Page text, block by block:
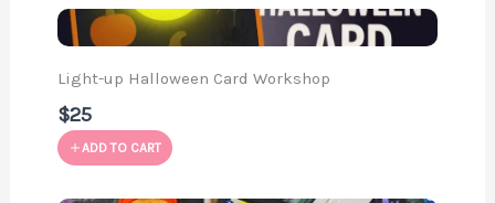
Light-up Halloween Card Workshop
$25
ADD TO CART